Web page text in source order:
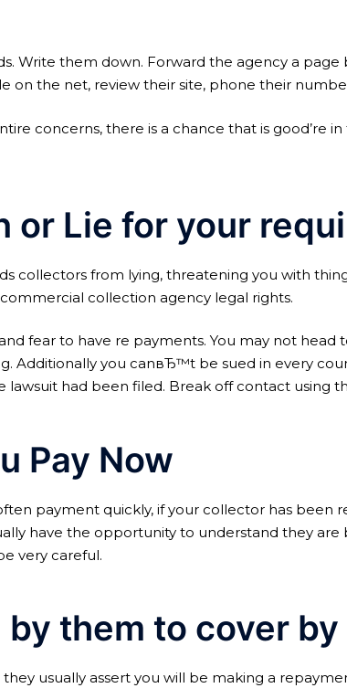
Write them down. Forward the agency a
on the net, review their site, phone their
concerns, there is a chance that is good’re
or Lie for your
collectors from lying, threatening you with
collection agency legal rights.
fear to have re payments. You may not
Additionally you canвЂ™t be sued in every
had been filed. Break off contact using
Pay Now
payment quickly, if your collector has been
have the opportunity to understand they
very careful.
by them to cover
usually assert you will be making a